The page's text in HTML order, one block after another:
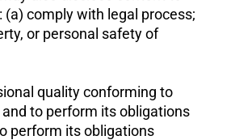
comply with legal process;
or personal safety of
quality conforming to
to perform its obligations
perform its obligations